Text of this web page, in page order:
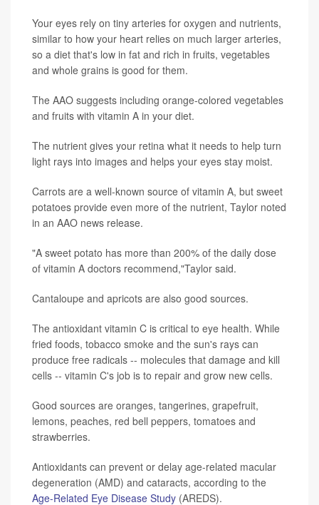
Your eyes rely on tiny arteries for oxygen and nutrients,
similar to how your heart relies on much larger arteries,
so a diet that's low in fat and rich in fruits, vegetables
and whole grains is good for them.
The AAO suggests including orange-colored vegetables
and fruits with vitamin A in your diet.
The nutrient gives your retina what it needs to help turn
light rays into images and helps your eyes stay moist.
Carrots are a well-known source of vitamin A, but sweet
potatoes provide even more of the nutrient, Taylor noted
in an AAO news release.
"A sweet potato has more than 200% of the daily dose
of vitamin A doctors recommend,"Taylor said.
Cantaloupe and apricots are also good sources.
The antioxidant vitamin C is critical to eye health. While
fried foods, tobacco smoke and the sun's rays can
produce free radicals -- molecules that damage and kill
cells -- vitamin C's job is to repair and grow new cells.
Good sources are oranges, tangerines, grapefruit,
lemons, peaches, red bell peppers, tomatoes and
strawberries.
Antioxidants can prevent or delay age-related macular
degeneration (AMD) and cataracts, according to the
Age-Related Eye Disease Study (AREDS).